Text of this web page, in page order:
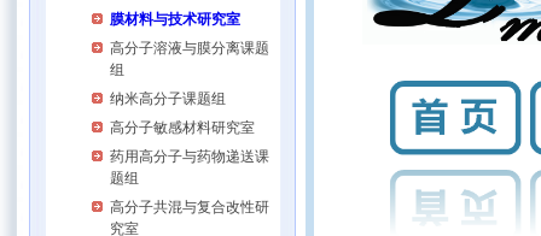
膜材料与技术研究室
高分子溶液与膜分离课题
组
纳米高分子课题组
高分子敏感材料研究室
药用高分子与药物递送课
题组
高分子共混与复合改性研
究室